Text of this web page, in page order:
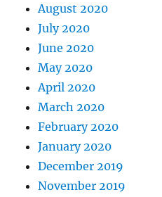
August 2020
July 2020
June 2020
May 2020
April 2020
March 2020
February 2020
January 2020
December 2019
November 2019